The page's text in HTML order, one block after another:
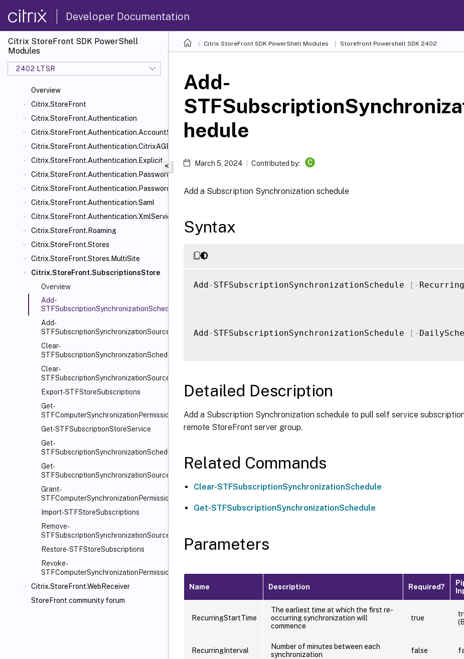
Developer Documentation
Citrix StoreFront SDK PowerShell
Modules
2402 LTSR
Overview
Citrix.StoreFront
Citrix.StoreFront.Authentication
Citrix.StoreFront.Authentication.AccountSelfService
Citrix.StoreFront.Authentication.CitrixAGBasic
Citrix.StoreFront.Authentication.Explicit
Citrix.StoreFront.Authentication.PasswordManager
Citrix.StoreFront.Authentication.PasswordValidator
Citrix.StoreFront.Authentication.Saml
Citrix.StoreFront.Authentication.XmlServiceValidator
Citrix.StoreFront.Roaming
Citrix.StoreFront.Stores
Citrix.StoreFront.Stores.MultiSite
Citrix.StoreFront.SubscriptionsStore
Overview
Add-
STFSubscriptionSynchronizationSchedule
Add-
STFSubscriptionSynchronizationSource
Clear-
STFSubscriptionSynchronizationSchedule
Clear-
STFSubscriptionSynchronizationSource
Export-STFStoreSubscriptions
Get-
STFComputerSynchronizationPermission
Get-STFSubscriptionStoreService
Get-
STFSubscriptionSynchronizationSchedule
Get-
STFSubscriptionSynchronizationSource
Grant-
STFComputerSynchronizationPermission
Import-STFStoreSubscriptions
Remove-
STFSubscriptionSynchronizationSource
Restore-STFStoreSubscriptions
Revoke-
STFComputerSynchronizationPermission
Citrix.StoreFront.WebReceiver
StoreFront community forum
Citrix StoreFront SDK PowerShell Modules Storefront Powershell SDK 2402
<
Add-
hedule
March 5, 2024 Contributed by: C
Add a Subscription Synchronization schedule
Syntax
Add- STFSubscriptionSynchronizationSchedule [ -
Add- STFSubscriptionSynchronizationSchedule [ -
Detailed Description
Add a Subscription Synchronization schedule to pull self service
remote StoreFront server group.
Related Commands
Clear-STFSubscriptionSynchronizationSchedule
Get-STFSubscriptionSynchronizationSchedule
Parameters
Name Description Required?
RecurringStartTime
The earliest time at which the first re-
occurring synchronization will
commence
true
RecurringInterval
Number of minutes between each
synchronization
false